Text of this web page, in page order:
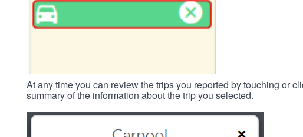
At any time you can review the trips you reported by touching or
summary of the information about the trip you selected.